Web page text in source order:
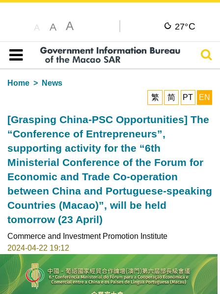
A A A 27°C
Table of content
Home
News
繁
简 PT EN
[Grasping China-PSC Opportunities] The
“Conference of Entrepreneurs”,
supporting activity for the “6th
Ministerial Conference of the Forum for
Economic and Trade Co-operation
between China and Portuguese-speaking
Countries (Macao)”, will be held
tomorrow (23 April)
Commerce and Investment Promotion Institute
2024-04-22 19:12